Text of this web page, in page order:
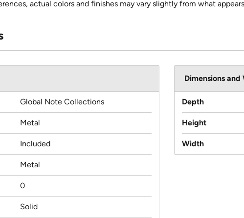
actual colors and finishes may vary slightly from what
Global Note Collections
Metal
Included
Metal
0
Solid
Dimensions and
Depth
Height
Width